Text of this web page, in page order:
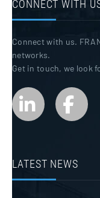
CONNECT WITH
Connect with us.
networks.
Get in touch, we look
LATEST NEWS